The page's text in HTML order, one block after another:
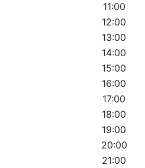
11:00
12:00
13:00
14:00
15:00
16:00
17:00
18:00
19:00
20:00
21:00